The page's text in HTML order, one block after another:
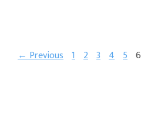
← Previous 1 2 3 4 5 6